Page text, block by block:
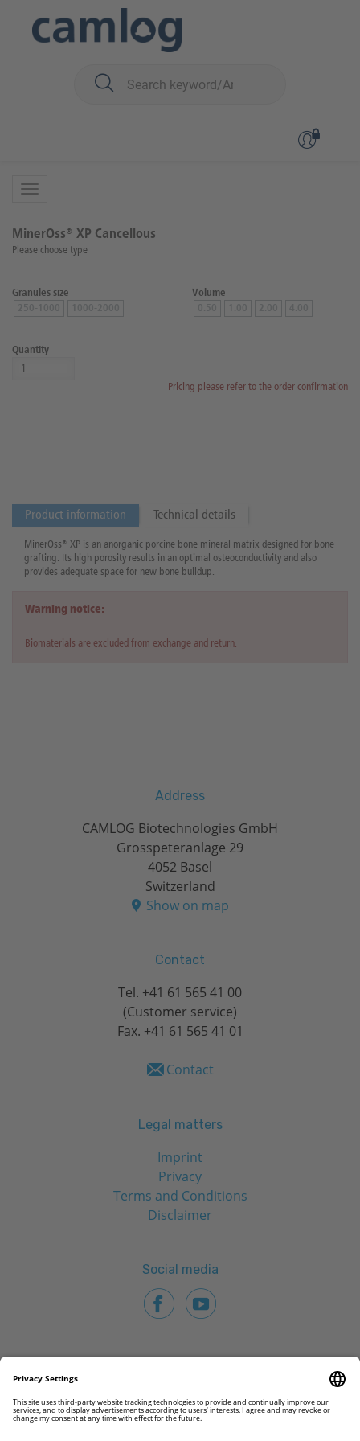
MinerOss® XP Cancellous
Please choose type
Granules size
Volume
Quantity
Pricing please refer to the order confirmation
Product information Technical details
MinerOss® XP is an anorganic porcine bone mineral matrix designed for bone
grafting. Its high porosity results in an optimal osteoconductivity and also
provides adequate space for new bone buildup.
Warning notice:
Biomaterials are excluded from exchange and return.
Address
CAMLOG Biotechnologies GmbH
Grosspeteranlage 29
4052 Basel
Switzerland
Show on map
Contact
Tel. +41 61 565 41 00
(Customer service)
Fax. +41 61 565 41 01
Contact
Legal matters
Imprint
Privacy
Terms and Conditions
Disclaimer
Social media